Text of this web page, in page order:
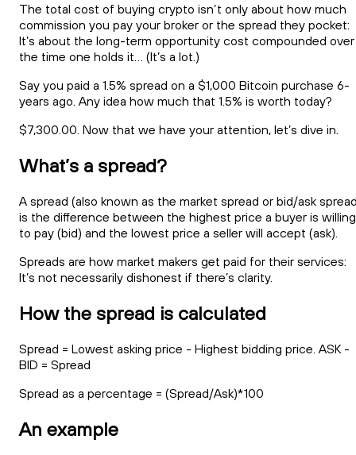
The total cost of buying crypto isn’t only about how much
commission you pay your broker or the spread they pocket:
It’s about the long-term opportunity cost compounded over
the time one holds it… (It’s a lot.)
Say you paid a 1.5% spread on a $1,000 Bitcoin purchase 6-
years ago. Any idea how much that 1.5% is worth today?
$7,300.00. Now that we have your attention, let’s dive in.
What’s a spread?
A spread (also known as the market spread or bid/ask
is the difference between the highest price a buyer is willing
to pay (bid) and the lowest price a seller will accept (ask).
Spreads are how market makers get paid for their services:
It’s not necessarily dishonest if there’s clarity.
How the spread is calculated
Spread = Lowest asking price - Highest bidding price. ASK -
BID = Spread
Spread as a percentage = (Spread/Ask)*100
An example